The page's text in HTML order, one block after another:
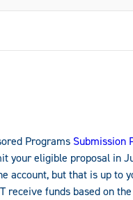
Programs Submission
your eligible proposal in
account, but that is up to
receive funds based on